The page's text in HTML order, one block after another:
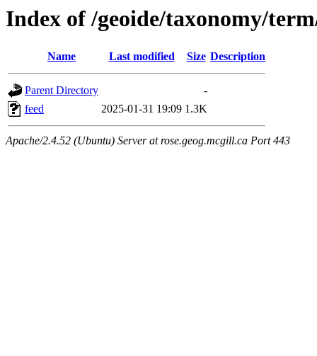
Index of /geoide/taxonomy/
Name Last modified Size Description
Parent Directory
-
feed
2025-01-31 19:09 1.3K
Apache/2.4.52 (Ubuntu) Server at rose.geog.mcgill.ca Port 443